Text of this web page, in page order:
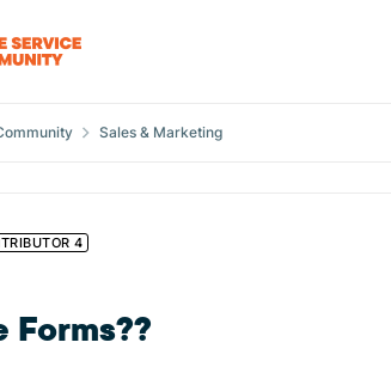
Sales & Marketing
4